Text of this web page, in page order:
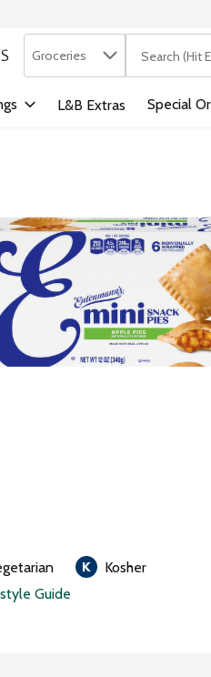
Search in
Groceries The
L&B Extras Special
Kosher
Guide